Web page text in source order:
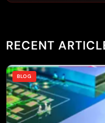
RECENT
BLOG